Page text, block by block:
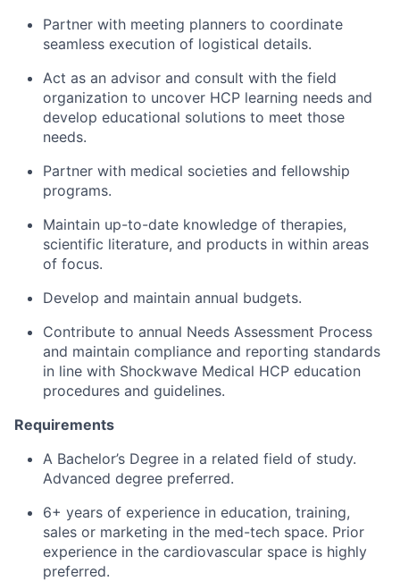
Partner with meeting planners to coordinate
seamless execution of logistical details.
Act as an advisor and consult with the field
organization to uncover HCP learning needs and
develop educational solutions to meet those
needs.
Partner with medical societies and fellowship
programs.
Maintain up-to-date knowledge of therapies,
scientific literature, and products in within areas
of focus.
Develop and maintain annual budgets.
Contribute to annual Needs Assessment Process
and maintain compliance and reporting standards
in line with Shockwave Medical HCP education
procedures and guidelines.
Requirements
A Bachelor’s Degree in a related field of study.
Advanced degree preferred.
6+ years of experience in education, training,
sales or marketing in the med-tech space. Prior
experience in the cardiovascular space is highly
preferred.